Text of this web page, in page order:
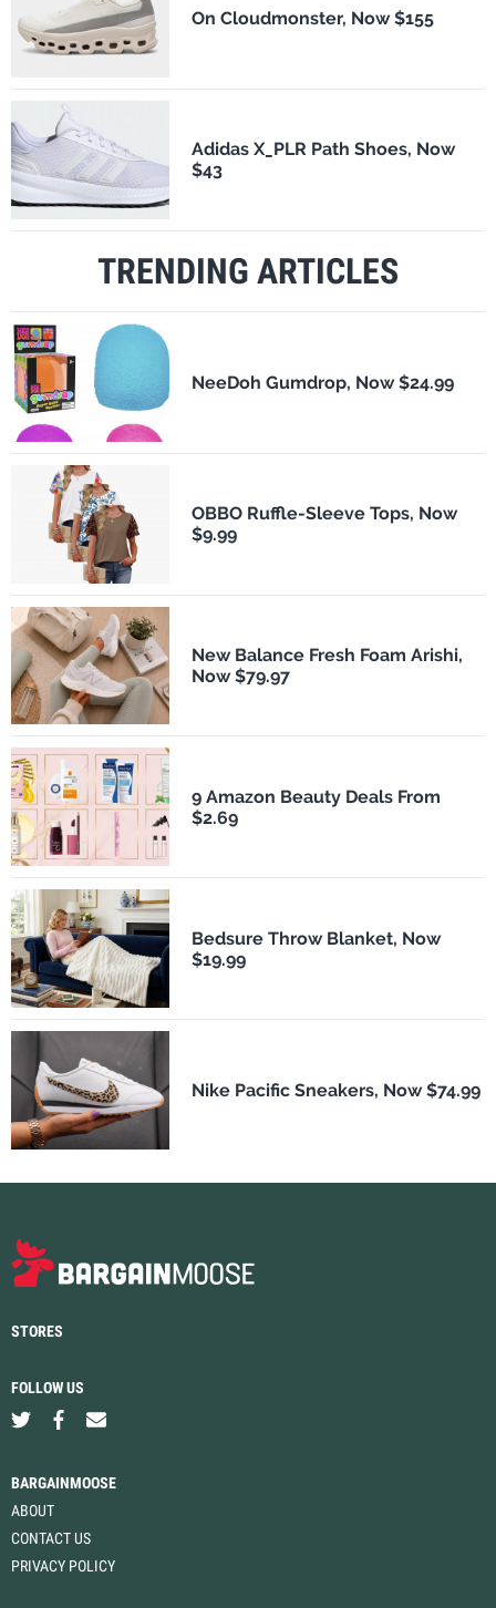
On Cloudmonster, Now $155
Adidas X_PLR Path Shoes, Now
$43
TRENDING ARTICLES
NeeDoh Gumdrop, Now $24.99
OBBO Ruffle-Sleeve Tops, Now
$9.99
New Balance Fresh Foam Arishi,
Now $79.97
9 Amazon Beauty Deals From
$2.69
Bedsure Throw Blanket, Now
$19.99
Nike Pacific Sneakers, Now $74.99
STORES
FOLLOW US
BARGAINMOOSE
ABOUT
CONTACT US
PRIVACY POLICY